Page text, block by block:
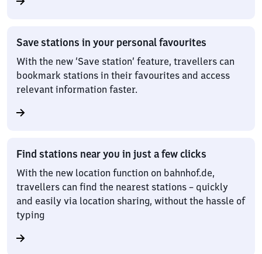
Save stations in your personal favourites
With the new ‘Save station’ feature, travellers can
bookmark stations in their favourites and access
relevant information faster.
Find stations near you in just a few clicks
With the new location function on bahnhof.de,
travellers can find the nearest stations – quickly
and easily via location sharing, without the hassle of
typing